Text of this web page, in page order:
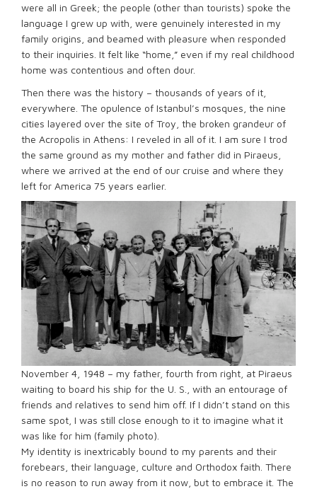
were all in Greek; the people (other than tourists) spoke the
language I grew up with, were genuinely interested in my
family origins, and beamed with pleasure when responded
to their inquiries. It felt like “home,” even if my real childhood
home was contentious and often dour.
Then there was the history – thousands of years of it,
everywhere. The opulence of Istanbul’s mosques, the nine
cities layered over the site of Troy, the broken grandeur of
the Acropolis in Athens: I reveled in all of it. I am sure I trod
the same ground as my mother and father did in Piraeus,
where we arrived at the end of our cruise and where they
left for America 75 years earlier.
November 4, 1948 – my father, fourth from right, at Piraeus
waiting to board his ship for the U. S., with an entourage of
friends and relatives to send him off. If I didn’t stand on this
same spot, I was still close enough to it to imagine what it
was like for him (family photo).
My identity is inextricably bound to my parents and their
forebears, their language, culture and Orthodox faith. There
is no reason to run away from it now, but to embrace it. The